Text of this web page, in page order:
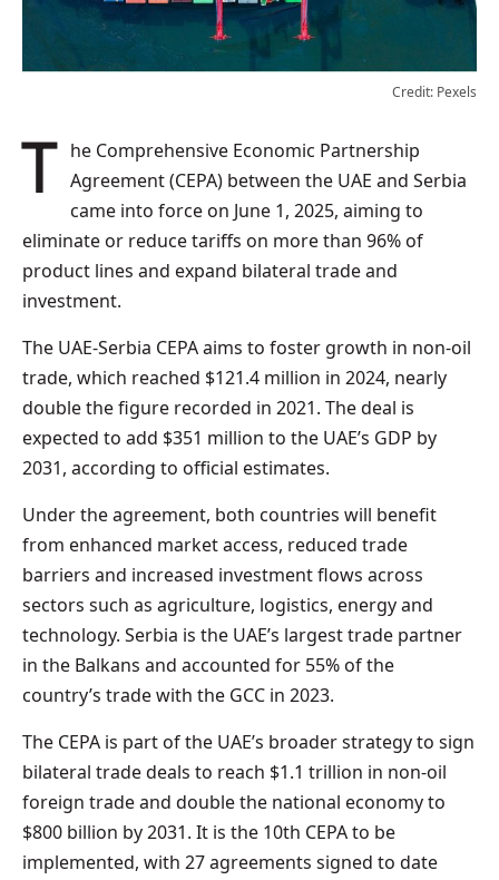
Credit: Pexels
The Comprehensive Economic Partnership Agreement (CEPA) between the UAE and Serbia
came into force on June 1, 2025, aiming to
eliminate or reduce tariffs on more than 96% of
product lines and expand bilateral trade and
investment.
The UAE-Serbia CEPA aims to foster growth in non-oil
trade, which reached $121.4 million in 2024, nearly
double the figure recorded in 2021. The deal is
expected to add $351 million to the UAE’s GDP by
2031, according to official estimates.
Under the agreement, both countries will benefit
from enhanced market access, reduced trade
barriers and increased investment flows across
sectors such as agriculture, logistics, energy and
technology. Serbia is the UAE’s largest trade partner
in the Balkans and accounted for 55% of the
country’s trade with the GCC in 2023.
The CEPA is part of the UAE’s broader strategy to sign
bilateral trade deals to reach $1.1 trillion in non-oil
foreign trade and double the national economy to
$800 billion by 2031. It is the 10th CEPA to be
implemented, with 27 agreements signed to date